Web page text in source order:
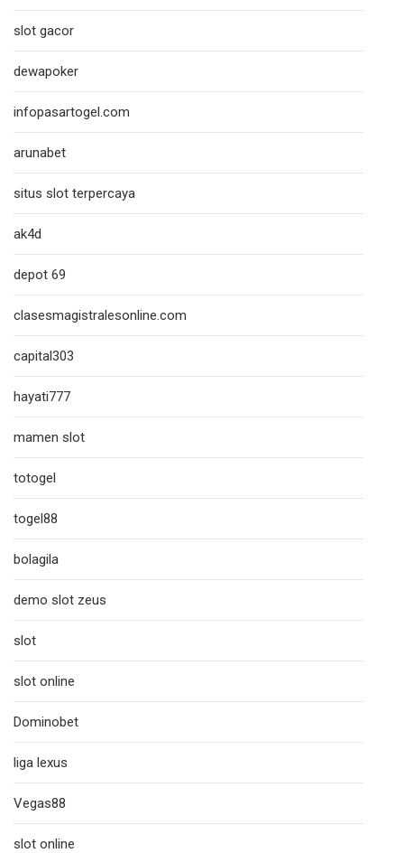
slot gacor
dewapoker
infopasartogel.com
arunabet
situs slot terpercaya
ak4d
depot 69
clasesmagistralesonline.com
capital303
hayati777
mamen slot
totogel
togel88
bolagila
demo slot zeus
slot
slot online
Dominobet
liga lexus
Vegas88
slot online